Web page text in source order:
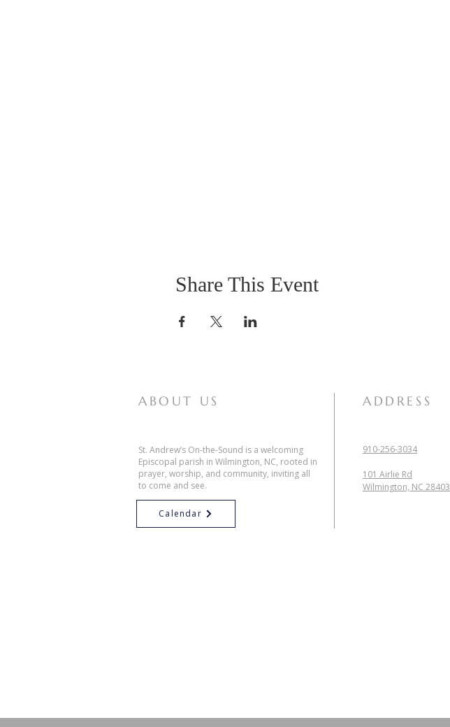
Share This Event
ABOUT US
St. Andrew’s On-the-Sound is a welcoming
Episcopal parish in Wilmington, NC, rooted in
prayer, worship, and community, inviting all
to come and see.
Calendar
ADDRESS
910-256-3034
101 Airlie Rd
Wilmington, NC 28403